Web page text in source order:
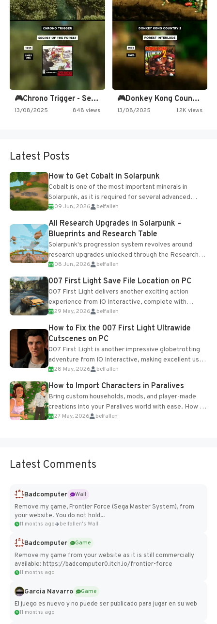
🎮Chrono Trigger - Secret of…
13/08/2025 848 views
🎮Donkey Kong Country 2 -…
13/08/2025 1.2K views
Latest Posts
How to Get Cobalt in Solarpunk
Cobalt is one of the most important minerals in
Solarpunk, as it is required for several advanced
upgrades and crafting...
09 Jun, 2026 belfallen
All Research Upgrades in Solarpunk –
Blueprints and Research Table
Solarpunk's progression system revolves around
research upgrades unlocked through the Research
Table and Blueprints obtained from the Tradebot.
Most new...
08 Jun, 2026 belfallen
007 First Light Save File Location on PC
007 First Light delivers another exciting action
experience from IO Interactive, complete with
optional online features and limited cross-
progression support....
29 May, 2026 belfallen
How to Fix the 007 First Light Ultrawide
Cutscenes on PC
007 First Light is another impressive globetrotting
adventure from IO Interactive, making excellent use
of the studio’s proprietary Glacier Engine....
28 May, 2026 belfallen
How to Import Characters in Paralives
Bring custom households, mods, and player-made
creations into your Paralives world with ease. How to
Add Imported Characters in Paralives...
27 May, 2026 belfallen
Latest Comments
Badcomputer
Wall
Remove my game, Frontier Force (Sega Master System), from
your website. You do not hold...
11 months ago belfallen's Wall
Badcomputer
Game
Remove my game from your website as it is still commercially
available: https://badcomputer0.itch.io/frontier-force
11 months ago
Garcia Navarro
Game
El juego es nuevo y no puede ser publicado para jugar en su web
11 months ago